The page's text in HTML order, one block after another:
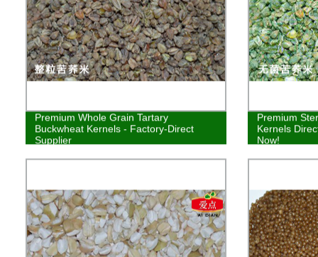
Premium Whole Grain Tartary
Buckwheat Kernels - Factory-Direct
Supplier
Premium
Kernels
Now!